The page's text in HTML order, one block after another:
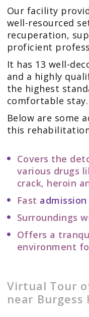
Our facility
well-resourced
recuperation,
proficient
It has 13 well-
and a highly
the highest
comfortable stay.
Below are some
this
Covers the
various drugs
crack, heroin
Fast admission
Surroundings
Offers a
environment
Virtual Tour
near Burgess